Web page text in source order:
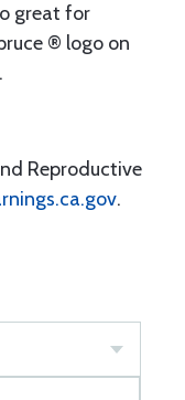
great for
® logo on
Reproductive
.